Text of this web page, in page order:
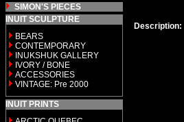
SIMON'S PIECES
INUIT SCULPTURE
BEARS
CONTEMPORARY
INUKSHUK GALLERY
IVORY / BONE
ACCESSORIES
VINTAGE: Pre 2000
INUIT PRINTS
Description: